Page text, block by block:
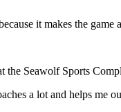
it makes the game
the Seawolf Sports
a lot and helps me